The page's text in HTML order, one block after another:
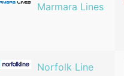
Marmara Lines
Norfolk Line